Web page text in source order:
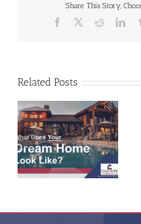
Share This Story,
Facebook Reddit
Related Posts
Make Your Money
Work For You with
Cash-Out Refinancing